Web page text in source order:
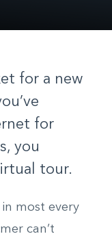
for a new
for
you
tour.
most every
can’t